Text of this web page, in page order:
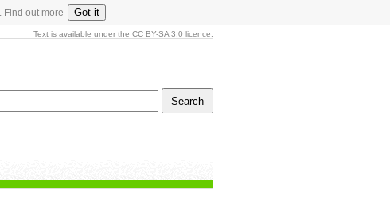
Find out more Got it
Text is available under the CC BY-SA 3.0 licence.